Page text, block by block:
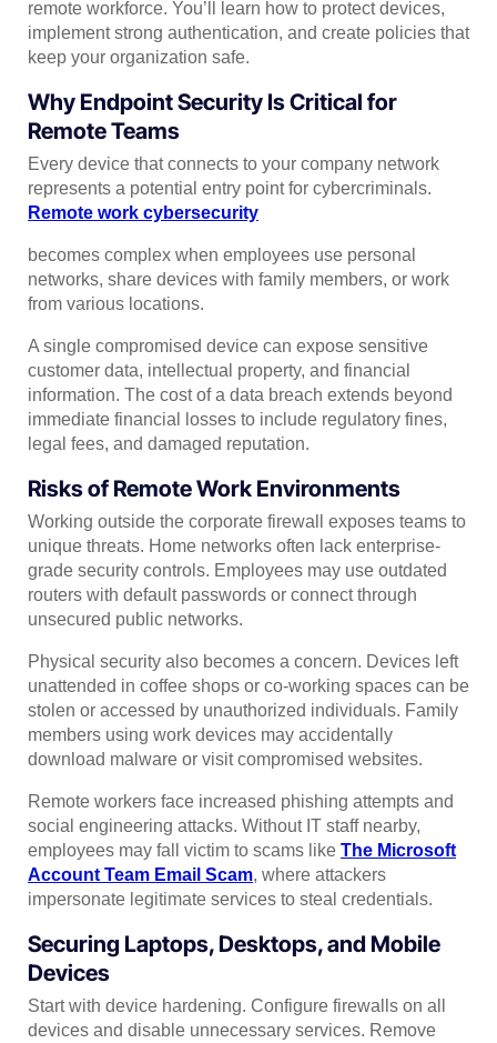
remote workforce. You’ll learn how to protect devices,
implement strong authentication, and create policies that
keep your organization safe.
Why Endpoint Security Is Critical for
Remote Teams
Every device that connects to your company network
represents a potential entry point for cybercriminals.
Remote work cybersecurity
becomes complex when employees use personal
networks, share devices with family members, or work
from various locations.
A single compromised device can expose sensitive
customer data, intellectual property, and financial
information. The cost of a data breach extends beyond
immediate financial losses to include regulatory fines,
legal fees, and damaged reputation.
Risks of Remote Work Environments
Working outside the corporate firewall exposes teams to
unique threats. Home networks often lack enterprise-
grade security controls. Employees may use outdated
routers with default passwords or connect through
unsecured public networks.
Physical security also becomes a concern. Devices left
unattended in coffee shops or co-working spaces can be
stolen or accessed by unauthorized individuals. Family
members using work devices may accidentally
download malware or visit compromised websites.
Remote workers face increased phishing attempts and
social engineering attacks. Without IT staff nearby,
employees may fall victim to scams like The Microsoft
Account Team Email Scam, where attackers
impersonate legitimate services to steal credentials.
Securing Laptops, Desktops, and Mobile
Devices
Start with device hardening. Configure firewalls on all
devices and disable unnecessary services. Remove